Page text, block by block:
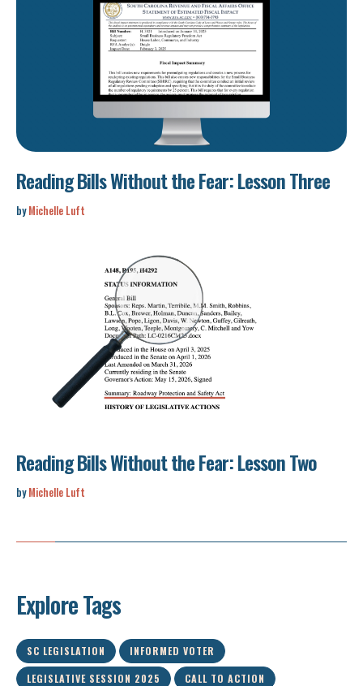
Reading Bills Without the Fear: Lesson Three
by Michelle Luft
Reading Bills Without the Fear: Lesson Two
by Michelle Luft
Explore Tags
SC LEGISLATION
INFORMED VOTER
LEGISLATIVE SESSION 2025
CALL TO ACTION